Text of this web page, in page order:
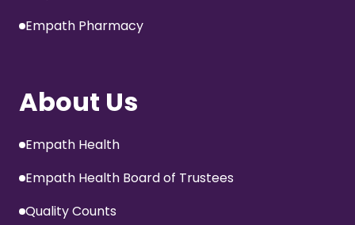
Empath Pharmacy
About Us
Empath Health
Empath Health Board of Trustees
Quality Counts